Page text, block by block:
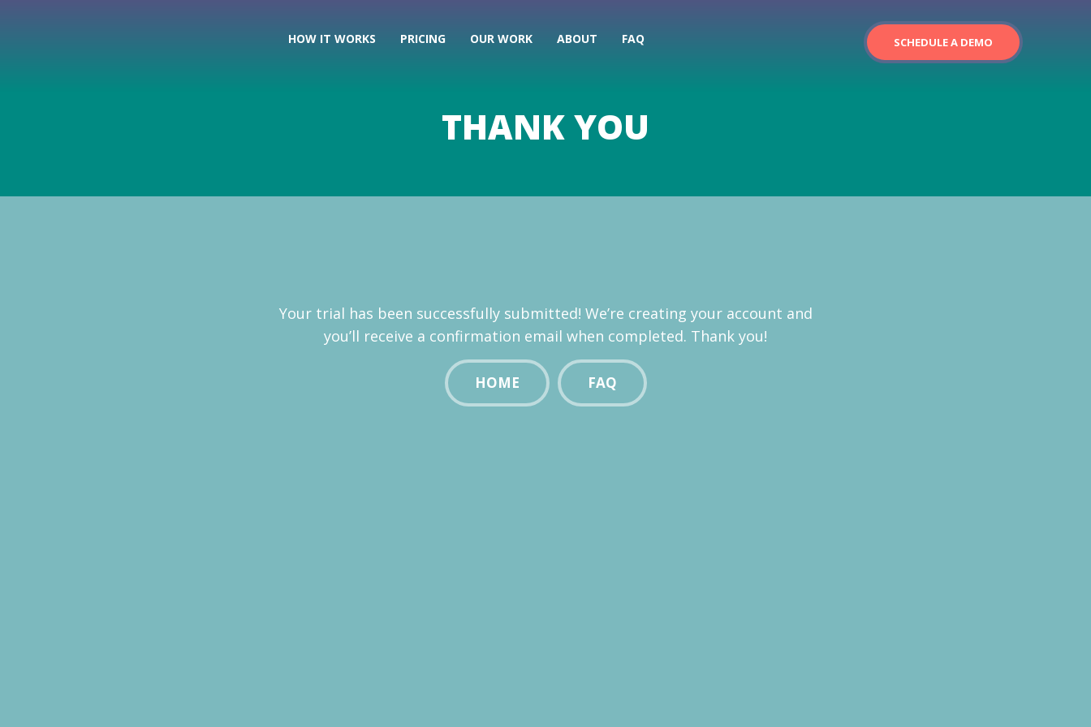
HOW IT WORKS PRICING OUR WORK ABOUT FAQ SCHEDULE A DEMO
THANK YOU
Your trial has been successfully submitted! We’re creating your account and
you’ll receive a confirmation email when completed. Thank you!
HOME FAQ